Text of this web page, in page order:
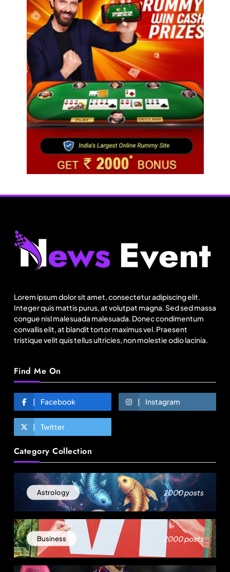
Lorem ipsum dolor sit amet, consectetur adipiscing elit.
Integer quis mattis purus, at volutpat magna. Sed sed massa
congue nisl malesuada malesuada. Donec condimentum
convallis elit, at blandit tortor maximus vel. Praesent
tristique velit quis tellus ultricies, non molestie odio lacinia.
Find Me On
Facebook Instagram
Twitter
Category Collection
Astrology 2000 posts
Business 2000 posts
Fashion
US cotton rewrites Bangladesh’s apparel
August 23, 2025
Sri Lankan Hirdaramani Group plans to make
Egypt region production hub
August 23, 2025